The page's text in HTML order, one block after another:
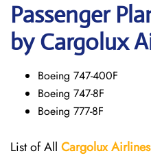
Passenger
by Cargolux
Boeing 747-400F
Boeing 747-8F
Boeing 777-8F
List of All CargoluxAirlines